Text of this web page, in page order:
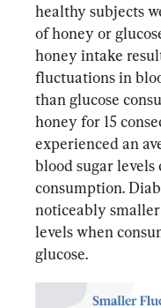
healthy subjects
of honey or
honey intake
fluctuations in
than glucose
honey for 15
experienced an
blood sugar
consumption.
noticeably
levels when
glucose.